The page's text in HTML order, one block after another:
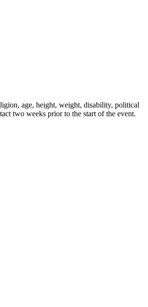
age, height, weight, disability, political
two weeks prior to the start of the event.